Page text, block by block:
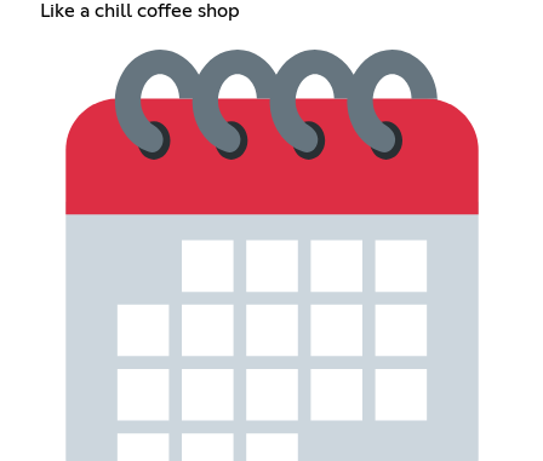
Like a chill coffee shop